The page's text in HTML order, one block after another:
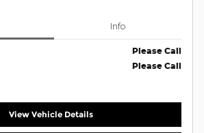
Info
Please Call
Please Call
View Vehicle Details